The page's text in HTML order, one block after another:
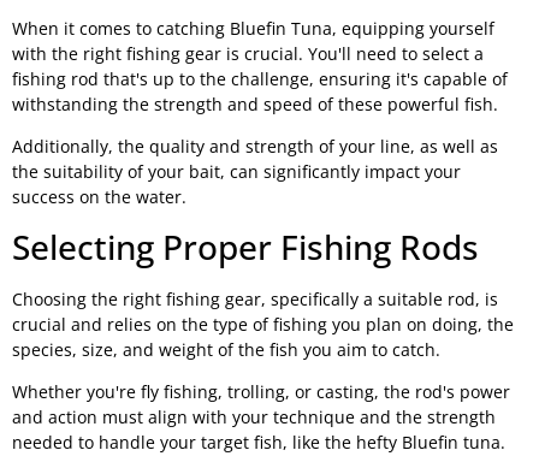
When it comes to catching Bluefin Tuna, equipping yourself
with the right fishing gear is crucial. You'll need to select a
fishing rod that's up to the challenge, ensuring it's capable of
withstanding the strength and speed of these powerful fish.
Additionally, the quality and strength of your line, as well as
the suitability of your bait, can significantly impact your
success on the water.
Selecting Proper Fishing Rods
Choosing the right fishing gear, specifically a suitable rod, is
crucial and relies on the type of fishing you plan on doing, the
species, size, and weight of the fish you aim to catch.
Whether you're fly fishing, trolling, or casting, the rod's power
and action must align with your technique and the strength
needed to handle your target fish, like the hefty Bluefin tuna.